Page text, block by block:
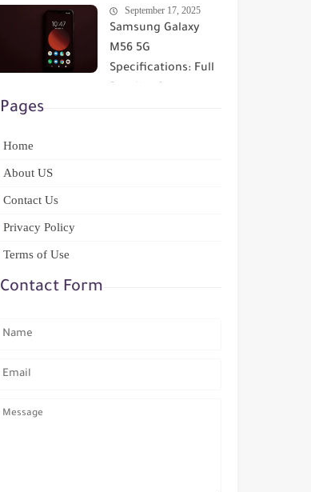
Cryo Cooling
September 17, 2025
Samsung Galaxy
M56 5G
Specifications: Full
Pages
Home
About US
Contact Us
Privacy Policy
Terms of Use
Contact Form